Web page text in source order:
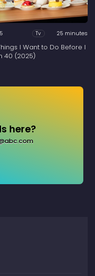
Tv 25 minutes
I Want to Do Before I
40 (2025)
here?